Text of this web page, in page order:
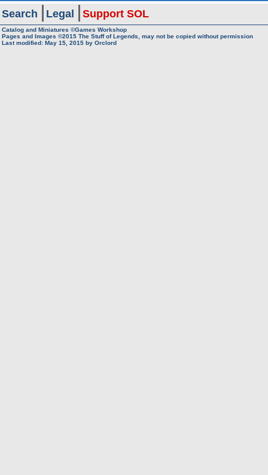
Search Legal Support SOL
Catalog and Miniatures ©Games Workshop
Pages and Images ©2015 The Stuff of Legends, may not be copied without permission
Last modified: May 15, 2015 by Orclord